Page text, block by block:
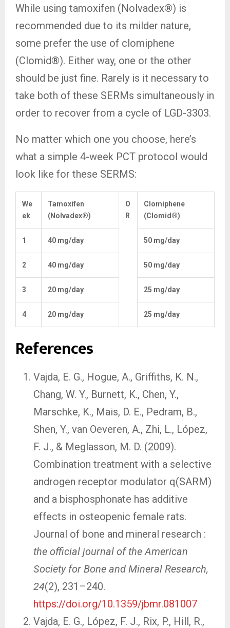
While using tamoxifen (Nolvadex®) is
recommended due to its milder nature,
some prefer the use of clomiphene
(Clomid®). Either way, one or the other
should be just fine. Rarely is it necessary to
take both of these SERMs simultaneously in
order to recover from a cycle of LGD-3303.
No matter which one you choose, here’s
what a simple 4-week PCT protocol would
look like for these SERMS:
We
ek
Tamoxifen
(Nolvadex®)
O
R
Clomiphene
(Clomid®)
1 40 mg/day 50 mg/day
2 40 mg/day 50 mg/day
3 20 mg/day 25 mg/day
4 20 mg/day 25 mg/day
References
Vajda, E. G., Hogue, A., Griffiths, K. N.,
Chang, W. Y., Burnett, K., Chen, Y.,
Marschke, K., Mais, D. E., Pedram, B.,
Shen, Y., van Oeveren, A., Zhi, L., López,
F. J., & Meglasson, M. D. (2009).
Combination treatment with a selective
androgen receptor modulator q(SARM)
and a bisphosphonate has additive
effects in osteopenic female rats.
Journal of bone and mineral research :
the official journal of the American
Society for Bone and Mineral Research,
24(2), 231–240.
https://doi.org/10.1359/jbmr.081007
Vajda, E. G., López, F. J., Rix, P., Hill, R.,